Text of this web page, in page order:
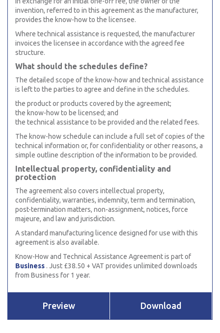
invention, referred to in this agreement as the manufacturer,
provides the know-how to the licensee.
Where technical assistance is requested, the manufacturer
invoices the licensee in accordance with the agreed fee
structure.
What should the schedules define?
The detailed scope of the know-how and technical assistance
is left to the parties to agree and define in the schedules.
the product or products covered by the agreement;
the know-how to be licensed; and
the technical assistance to be provided and the related fees.
The know-how schedule can include a full set of copies of the
technical information or, for confidentiality or other reasons, a
simple outline description of the information to be provided.
Intellectual property, confidentiality and
protection
The agreement also covers intellectual property,
confidentiality, warranties, indemnity, term and termination,
post-termination matters, non-assignment, notices, force
majeure, and law and jurisdiction.
A standard manufacturing licence designed for use with this
agreement is also available.
Know-How and Technical Assistance Agreement is part of
Business . Just £38.50 + VAT provides unlimited downloads
from Business for 1 year.
Preview Download